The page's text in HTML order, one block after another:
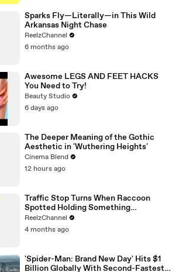
Sparks Fly—Literally—in This Wild
Arkansas Night Chase
ReelzChannel
6 months ago
Awesome LEGS AND FEET HACKS
You Need to Try!
Beauty Studio
6 days ago
The Deeper Meaning of the Gothic
Aesthetic in 'Wuthering Heights'
Cinema Blend
12 hours ago
Traffic Stop Turns When Raccoon
Spotted Holding Something
Suspicious
ReelzChannel
4 months ago
'Spider-Man: Brand New Day' Hits $1
Billion Globally With Second-Fastest